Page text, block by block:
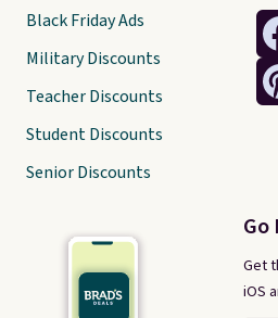
Go
Get
iOS
Black Friday Ads
Military Discounts
Teacher Discounts
Student Discounts
Senior Discounts